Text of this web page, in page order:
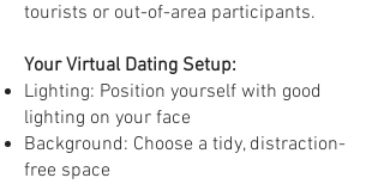
tourists or out-of-area participants.
Your Virtual Dating Setup:
Lighting: Position yourself with good
lighting on your face
Background: Choose a tidy, distraction-
free space